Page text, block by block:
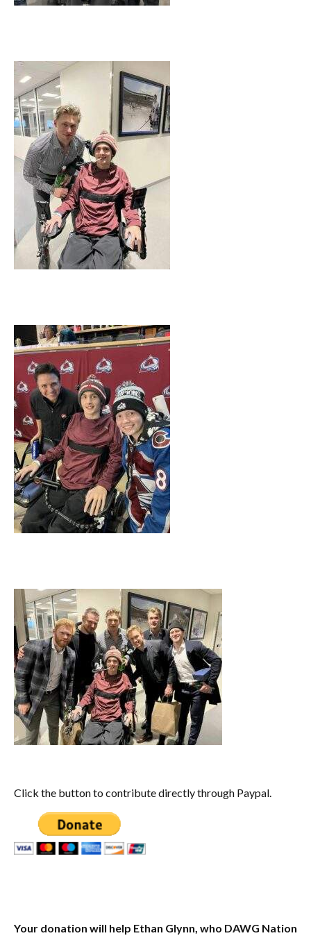
Click the button to contribute directly through Paypal.
Your donation will help Ethan Glynn, who DAWG Nation